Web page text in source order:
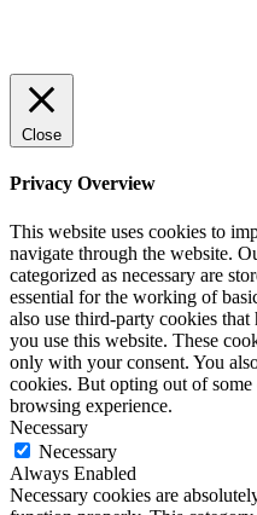
Close
Privacy Overview
This website uses cookies to
navigate through the website.
categorized as necessary are
essential for the working of
also use third-party cookies
you use this website. These
only with your consent. You
cookies. But opting out of
browsing experience.
Necessary
Necessary
Always Enabled
Necessary cookies are